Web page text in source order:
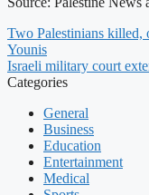
Two Palestinians killed,
Younis
Israeli military court
Categories
General
Business
Education
Entertainment
Medical